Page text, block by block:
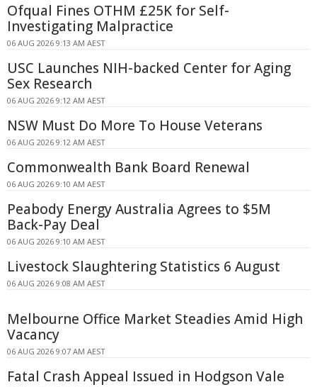
Ofqual Fines OTHM £25K for Self-
Investigating Malpractice
06 AUG 2026 9:13 AM AEST
USC Launches NIH-backed Center for Aging
Sex Research
06 AUG 2026 9:12 AM AEST
NSW Must Do More To House Veterans
06 AUG 2026 9:12 AM AEST
Commonwealth Bank Board Renewal
06 AUG 2026 9:10 AM AEST
Peabody Energy Australia Agrees to $5M
Back-Pay Deal
06 AUG 2026 9:10 AM AEST
Livestock Slaughtering Statistics 6 August
06 AUG 2026 9:08 AM AEST
Melbourne Office Market Steadies Amid High
Vacancy
06 AUG 2026 9:07 AM AEST
Fatal Crash Appeal Issued in Hodgson Vale